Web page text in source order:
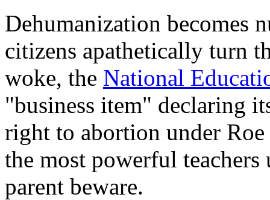
Dehumanization becomes
citizens apathetically turn
woke, the National
"business item" declaring
right to abortion under
the most powerful
parent beware.